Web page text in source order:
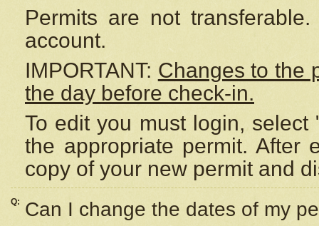
Permits are not
account.
IMPORTANT: Changes to the
the day before check-in.
To edit you must login,
the appropriate permit. After
copy of your new permit and
Q: Can I change the dates of my